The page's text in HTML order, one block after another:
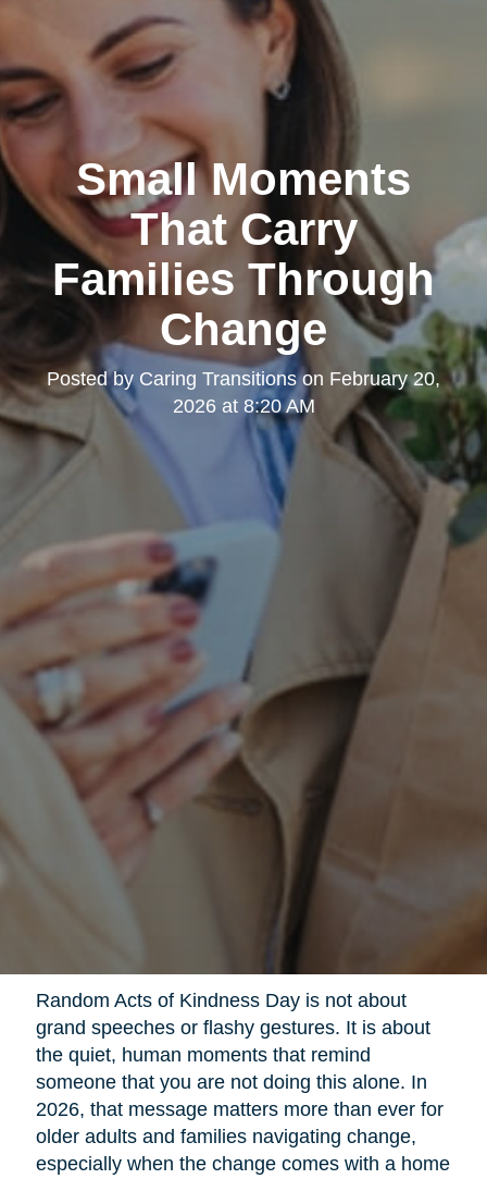
Small Moments
That Carry
Families Through
Change
Posted by Caring Transitionson February 20,
2026 at 8:20 AM
Random Acts of Kindness Day is not about
grand speeches or flashy gestures. It is about
the quiet, human moments that remind
someone that you are not doing this alone. In
2026, that message matters more than ever for
older adults and families navigating change,
especially when the change comes with a home